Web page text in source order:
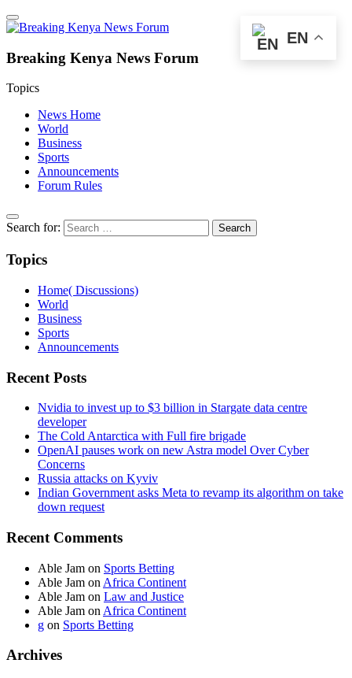
Breaking Kenya News Forum
Topics
News Home
World
Business
Sports
Announcements
Forum Rules
Search for:
Topics
Home( Discussions)
World
Business
Sports
Announcements
Recent Posts
Nvidia to invest up to $3 billion in Stargate data centre
developer
The Cold Antarctica with Full fire brigade
OpenAI pauses work on new Astra model Over Cyber
Concerns
Russia attacks on Kyviv
Indian Government asks Meta to revamp its algorithm on take
down request
Recent Comments
Able Jam on Sports Betting
Able Jam on Africa Continent
Able Jam on Law and Justice
Able Jam on Africa Continent
g on Sports Betting
Archives
EN